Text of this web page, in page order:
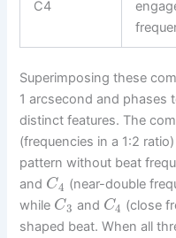
C4
Superimposing these
1 arcsecond and phases
distinct features. The
(frequencies in a 1:2
pattern without beat
and C4 (near-double
while C3 and C4 (close
shaped beat. When all